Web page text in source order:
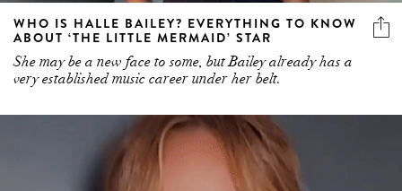
WHO IS HALLE BAILEY? EVERYTHING TO KNOW
ABOUT ‘THE LITTLE MERMAID’ STAR
She may be a new face to some, but Bailey already has a
very established music career under her belt.